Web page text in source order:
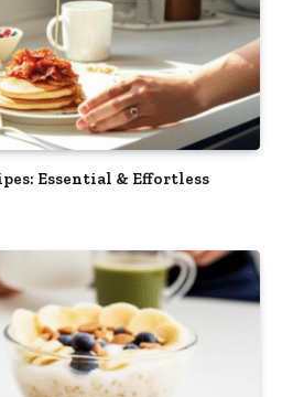
Essential & Effortless